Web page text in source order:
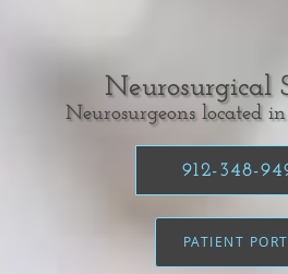
Neurosurgical
Neurosurgeons located
912-348-
PATIENT